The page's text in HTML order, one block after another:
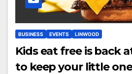
BUSINESS EVENTS LINWOOD
Kids eat free is back
to keep your little